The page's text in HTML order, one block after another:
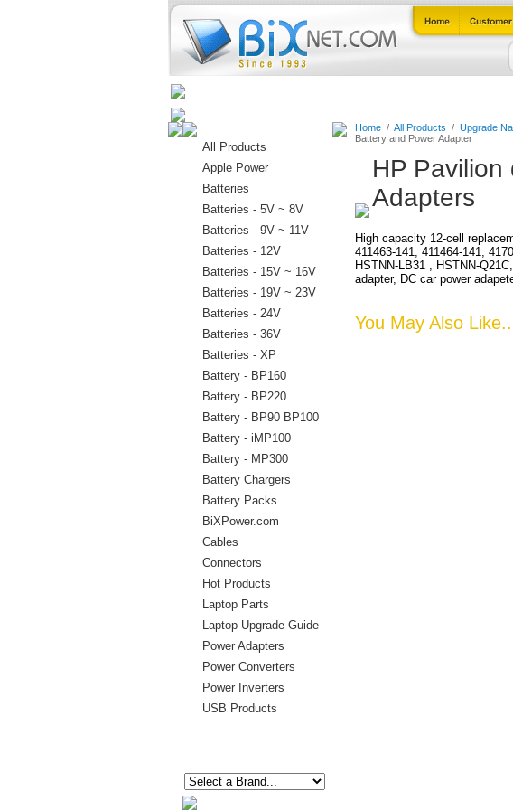
All Products
Apple Power
Batteries
Batteries - 5V ~ 8V
Batteries - 9V ~ 11V
Batteries - 12V
Batteries - 15V ~ 16V
Batteries - 19V ~ 23V
Batteries - 24V
Batteries - 36V
Batteries - XP
Battery - BP160
Battery - BP220
Battery - BP90 BP100
Battery - iMP100
Battery - MP300
Battery Chargers
Battery Packs
BiXPower.com
Cables
Connectors
Hot Products
Laptop Parts
Laptop Upgrade Guide
Power Adapters
Power Converters
Power Inverters
USB Products
Home/ All Products / Upgrade
Battery and Power Adapter
HP
Adapters
High capacity 12-cell
411463-141, 411464-141,
HSTNN-LB31 , HSTNN-
adapter, DC car power
You May Also